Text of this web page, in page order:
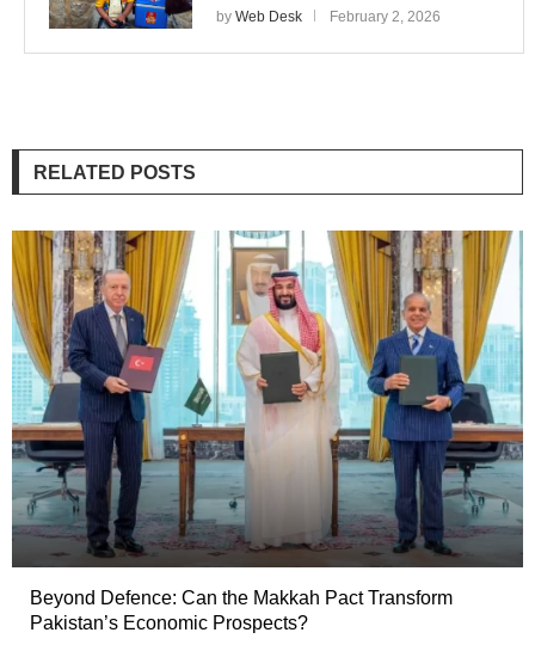
by Web Desk February 2, 2026
RELATED POSTS
Beyond Defence: Can the Makkah Pact Transform
Pakistan’s Economic Prospects?